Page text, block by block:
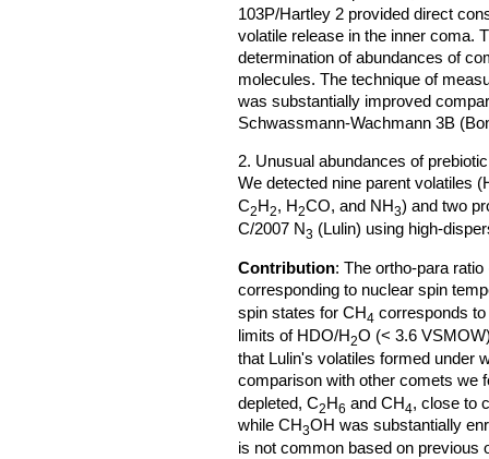
103P/Hartley 2 provided direct
volatile release in the inner coma.
determination of abundances of
molecules. The technique of
was substantially improved
Schwassmann-Wachmann 3B
2. Unusual abundances of
We detected nine parent volatiles
C2 H2, H2CO, and NH3) and two
C/2007 N3 (Lulin) using high-
Contribution: The ortho-para ratio
corresponding to nuclear spin
spin states for CH4 corresponds to
limits of HDO/H2O (< 3.6
that Lulin's volatiles formed under
comparison with other comets we
depleted, C2H6 and CH4, close to
while CH3OH was substantially
is not common based on previous